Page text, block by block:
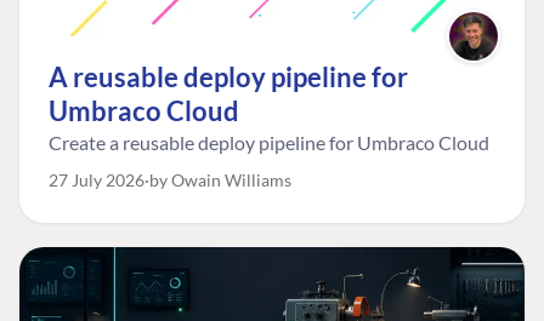
A reusable deploy pipeline for
Umbraco Cloud
Create a reusable deploy pipeline for Umbraco Cloud
27 July 2026 by Owain Williams